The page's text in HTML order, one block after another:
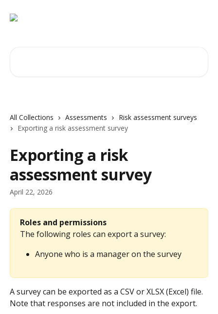
All Collections Assessments
Risk assessment surveys
Exporting a risk assessment survey
Exporting a risk
assessment survey
April 22, 2026
Roles and permissions
The following roles can export a survey:
Anyone who is a manager on the survey
A survey can be exported as a CSV or XLSX (Excel) file.
Note that responses are not included in the export.